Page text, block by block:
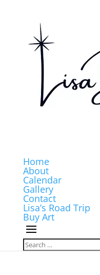
Home
About
Calendar
Gallery
Contact
Lisa’s Road Trip
Buy Art